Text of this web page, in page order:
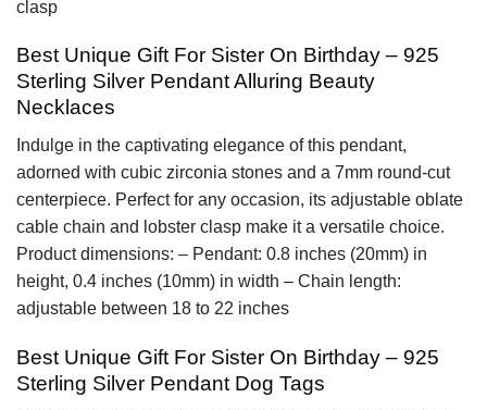
clasp
Best Unique Gift For Sister On Birthday – 925
Sterling Silver Pendant Alluring Beauty
Necklaces
Indulge in the captivating elegance of this pendant,
adorned with cubic zirconia stones and a 7mm round-cut
centerpiece. Perfect for any occasion, its adjustable oblate
cable chain and lobster clasp make it a versatile choice.
Product dimensions: – Pendant: 0.8 inches (20mm) in
height, 0.4 inches (10mm) in width – Chain length:
adjustable between 18 to 22 inches
Best Unique Gift For Sister On Birthday – 925
Sterling Silver Pendant Dog Tags